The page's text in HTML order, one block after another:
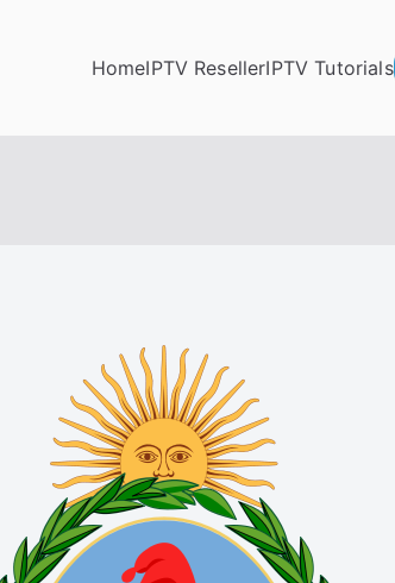
HomeIPTV ResellerIPTV Tutorials